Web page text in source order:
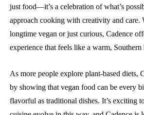
just food—it’s a celebration of what’s
approach cooking with creativity and care.
longtime vegan or just curious, Cadence
experience that feels like a warm, Southern
As more people explore plant-based diets,
by showing that vegan food can be every
flavorful as traditional dishes. It’s exciting